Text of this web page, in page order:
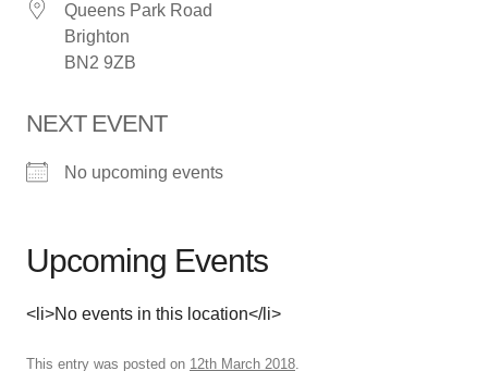
Queens Park Road
Brighton
BN2 9ZB
NEXT EVENT
No upcoming events
Upcoming Events
<li>No events in this location</li>
This entry was posted on 12th March 2018.